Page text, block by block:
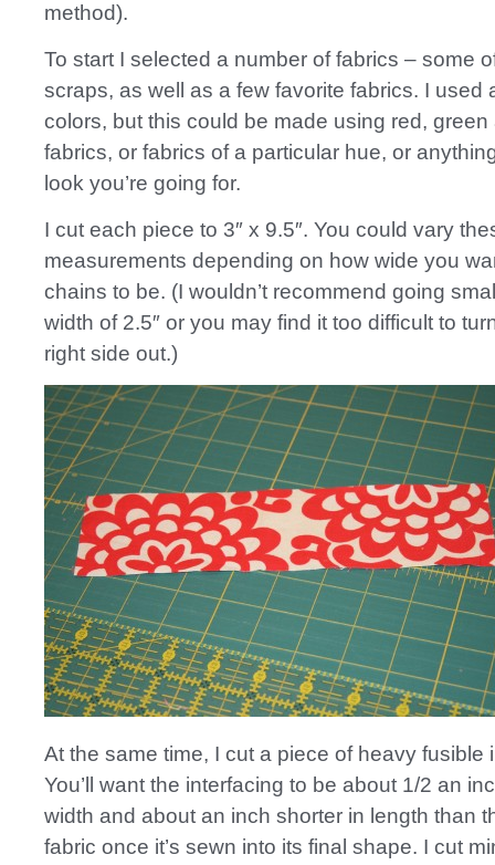
method).
To start I selected a number of fabrics – some
scraps, as well as a few favorite fabrics. I used
colors, but this could be made using red, green
fabrics, or fabrics of a particular hue, or
look you’re going for.
I cut each piece to 3″ x 9.5″. You could vary
measurements depending on how wide you
chains to be. (I wouldn’t recommend going
width of 2.5″ or you may find it too difficult to
right side out.)
At the same time, I cut a piece of heavy fusible
You’ll want the interfacing to be about 1/2 an
width and about an inch shorter in length than
fabric once it’s sewn into its final shape. I cut